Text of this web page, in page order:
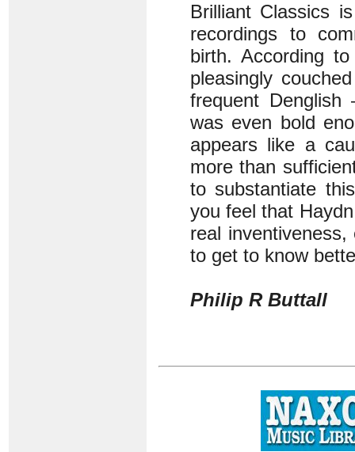
Brilliant Classics
recordings to
birth. According
pleasingly
frequent Denglish
was even bold
appears like a
more than
to substantiate
you feel that
real
to get to know
Philip R Buttall